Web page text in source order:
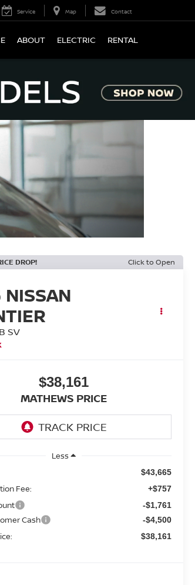
Service Map Contact
ABOUT ELECTRIC RENTAL
DROP! Click to Open
NISSAN
SV
$38,161
MATHEWS PRICE
Less
$43,665
Fee: +$757
-$1,761
Cash -$4,500
$38,161